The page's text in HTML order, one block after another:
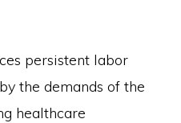
persistent labor
the demands of the
healthcare